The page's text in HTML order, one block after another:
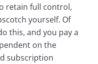
retain full control,
yourself. Of
this, and you pay a
on the
subscription